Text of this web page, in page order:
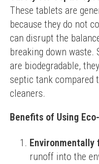
These tablets are
because they do not
can disrupt the
breaking down waste.
are biodegradable,
septic tank compared
cleaners.
Benefits of Using
Environmentally
runoff into the